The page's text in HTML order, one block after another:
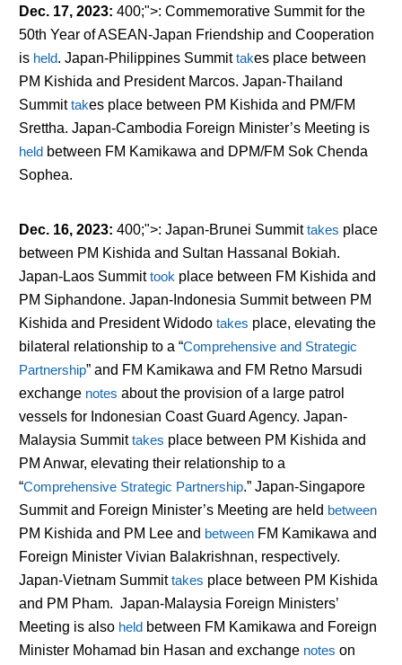
Dec. 17, 2023: 400;">: Commemorative Summit for the
50th Year of ASEAN-Japan Friendship and Cooperation
is held. Japan-Philippines Summittakesplace between
PM Kishida and President Marcos. Japan-Thailand
Summittakesplace between PM Kishida and PM/FM
Srettha. Japan-Cambodia Foreign Minister’s Meeting is
heldbetween FM Kamikawa and DPM/FM Sok Chenda
Sophea.
Dec. 16, 2023: 400;">: Japan-Brunei Summittakes place
between PM Kishida and Sultan Hassanal Bokiah.
Japan-Laos Summittook place between FM Kishida and
PM Siphandone. Japan-Indonesia Summit between PM
Kishida and President Widodo takes place, elevating the
bilateral relationship to a “Comprehensive and Strategic
Partnership” and FM Kamikawa and FM Retno Marsudi
exchange notes about the provision of a large patrol
vessels for Indonesian Coast Guard Agency. Japan-
Malaysia Summittakes place between PM Kishida and
PM Anwar, elevating their relationship to a
“Comprehensive Strategic Partnership.” Japan-Singapore
Summit and Foreign Minister’s Meeting are held between
PM Kishida and PM Lee and betweenFM Kamikawa and
Foreign Minister Vivian Balakrishnan, respectively.
Japan-Vietnam Summittakes place between PM Kishida
and PM Pham. Japan-Malaysia Foreign Ministers’
Meeting is also heldbetween FM Kamikawa and Foreign
Minister Mohamad bin Hasan and exchange notes on